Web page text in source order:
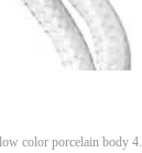
color porcelain body 4.